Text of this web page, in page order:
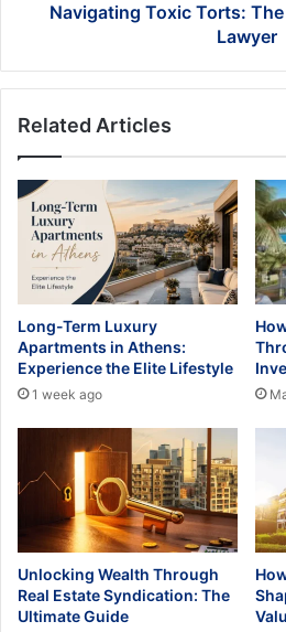
Navigating Toxic Torts:
Lawyer
Related Articles
Long-Term Luxury
Apartments in Athens:
Experience the Elite Lifestyle
1 week ago
Unlocking Wealth Through
Real Estate Syndication: The
Ultimate Guide